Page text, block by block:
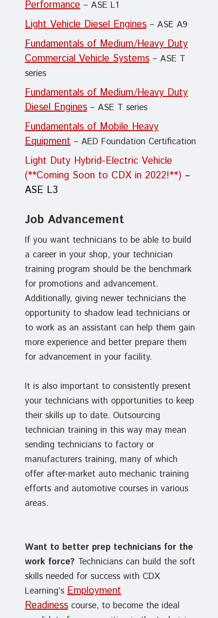
Performance– ASE L1
Light Vehicle Diesel Engines– ASE A9
Fundamentals of Medium/Heavy Duty
Commercial Vehicle Systems– ASE T
series
Fundamentals of Medium/Heavy Duty
Diesel Engines– ASE T series
Fundamentals of Mobile Heavy
Equipment– AED Foundation Certification
Light Duty Hybrid-Electric Vehicle
(**Coming Soon to CDX in 2022!**) –
ASE L3
Job Advancement
If you want technicians to be able to build
a career in your shop, your technician
training program should be the benchmark
for promotions and advancement.
Additionally, giving newer technicians the
opportunity to shadow lead technicians or
to work as an assistant can help them gain
more experience and better prepare them
for advancement in your facility.
It is also important to consistently present
your technicians with opportunities to keep
their skills up to date. Outsourcing
technician training in this way may mean
sending technicians to factory or
manufacturers training, many of which
offer after-market auto mechanic training
efforts and automotive courses in various
areas.
Want to better prep technicians for the
work force? Technicians can build the soft
skills needed for success with CDX
Learning’sEmployment
Readinesscourse, to become the ideal